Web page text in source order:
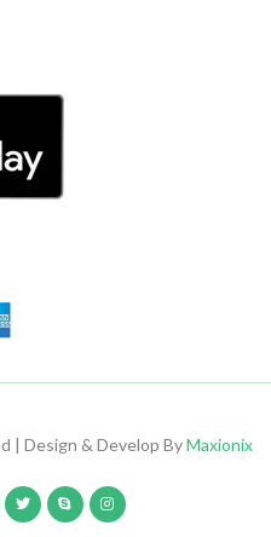
| Design & Develop ByMaxionix